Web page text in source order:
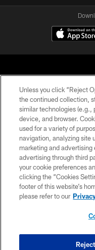
© 2026
Unless you click “Reject
the continued collection,
similar technologies (e.g.,
device, and browser.
used for a variety of
navigation, analyzing site
marketing and
advertising through third
your cookie preferences
clicking the “Cookies
footer of this website’s
please refer to our